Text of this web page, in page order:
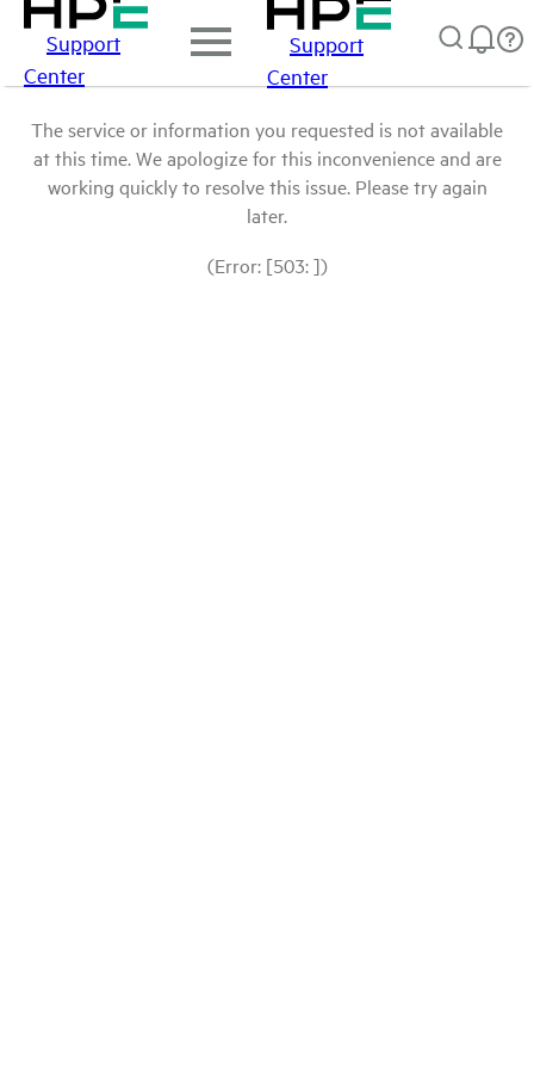
Support
Center
Support
Center
The service or information you requested is not available
at this time. We apologize for this inconvenience and are
working quickly to resolve this issue. Please try again
later.
(Error: [503: ])